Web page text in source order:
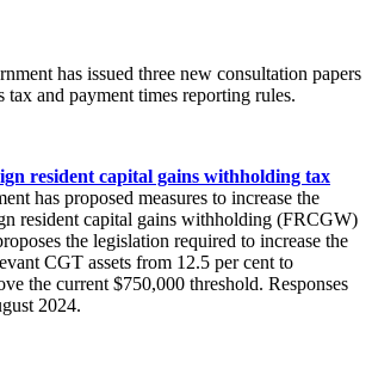
has issued three new consultation papers
tax and payment times reporting rules.
resident capital gains withholding tax
has proposed measures to increase the
resident capital gains withholding (FRCGW)
the legislation required to increase the
CGT assets from 12.5 per cent to
the current $750,000 threshold. Responses
2024.